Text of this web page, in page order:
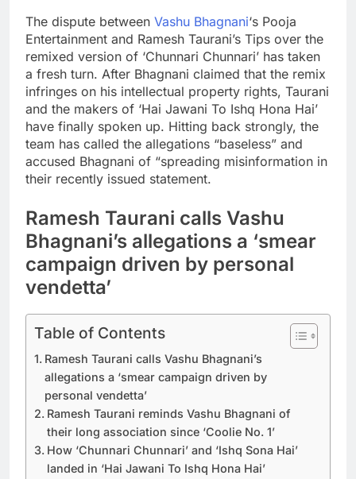
The dispute between Vashu Bhagnani‘s Pooja
Entertainment and Ramesh Taurani’s Tips over the
remixed version of ‘Chunnari Chunnari’ has taken
a fresh turn. After Bhagnani claimed that the remix
infringes on his intellectual property rights, Taurani
and the makers of ‘Hai Jawani To Ishq Hona Hai’
have finally spoken up. Hitting back strongly, the
team has called the allegations “baseless” and
accused Bhagnani of “spreading misinformation in
their recently issued statement.
Ramesh Taurani calls Vashu
Bhagnani’s allegations a ‘smear
campaign driven by personal
vendetta’
Table of Contents
Ramesh Taurani calls Vashu Bhagnani’s
allegations a ‘smear campaign driven by
personal vendetta’
Ramesh Taurani reminds Vashu Bhagnani of
their long association since ‘Coolie No. 1’
How ‘Chunnari Chunnari’ and ‘Ishq Sona Hai’
landed in ‘Hai Jawani To Ishq Hona Hai’